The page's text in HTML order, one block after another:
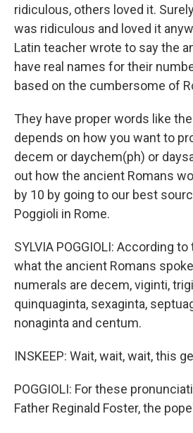
ridiculous, others loved it.
was ridiculous and loved it
Latin teacher wrote to say the
have real names for their
based on the cumbersome of
They have proper words like
depends on how you want to
decem or daychem(ph) or
out how the ancient Romans
by 10 by going to our best
Poggioli in Rome.
SYLVIA POGGIOLI: According
what the ancient Romans
numerals are decem, viginti,
quinquaginta, sexaginta,
nonaginta and centum.
INSKEEP: Wait, wait, wait, this
POGGIOLI: For these
Father Reginald Foster, the